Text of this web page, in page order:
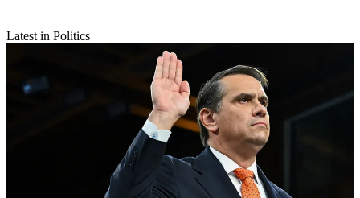
Latest in Politics